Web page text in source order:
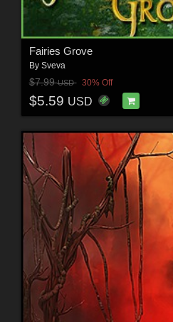
Fairies Grove
By Sveva
$7.99USD 30% Off
$5.59 USD